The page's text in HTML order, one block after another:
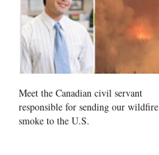
Meet the Canadian civil servant
responsible for sending our wildfire
smoke to the U.S.